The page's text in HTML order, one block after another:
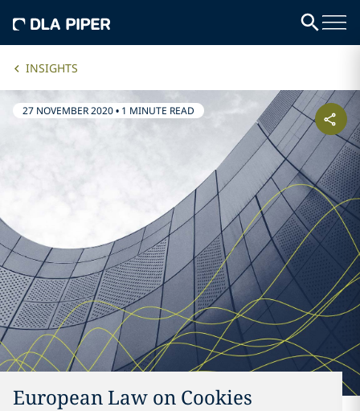
INSIGHTS
27 NOVEMBER 2020• 1 MINUTE READ
European Law on Cookies